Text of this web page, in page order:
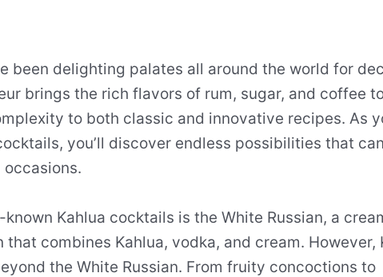
been delighting palates all around the world for
brings the rich flavors of rum, sugar, and coffee
to both classic and innovative recipes. As
you’ll discover endless possibilities that
Kahlua cocktails is the White Russian, a
combines Kahlua, vodka, and cream. However,
the White Russian. From fruity concoctions to